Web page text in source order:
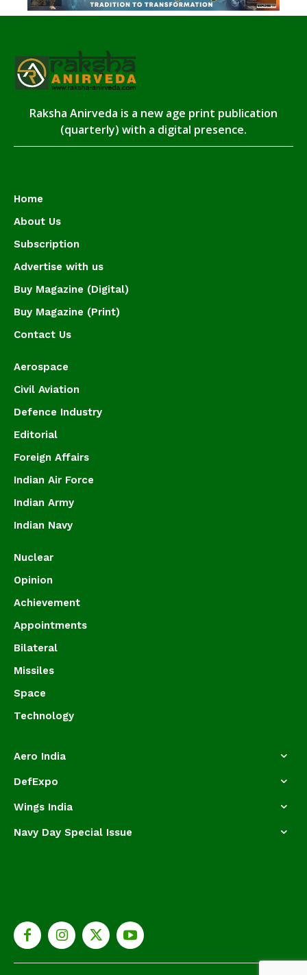
Raksha Anirveda is a new age print publication
(quarterly) with a digital presence.
Home
About Us
Subscription
Advertise with us
Buy Magazine (Digital)
Buy Magazine (Print)
Contact Us
Aerospace
Civil Aviation
Defence Industry
Editorial
Foreign Affairs
Indian Air Force
Indian Army
Indian Navy
Nuclear
Opinion
Achievement
Appointments
Bilateral
Missiles
Space
Technology
Aero India
DefExpo
Wings India
Navy Day Special Issue